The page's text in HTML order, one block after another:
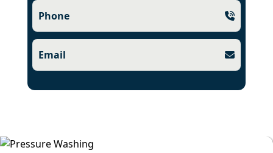
Phone
Email